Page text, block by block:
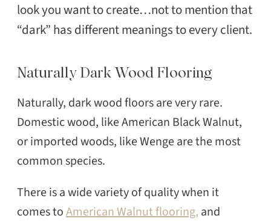
look you want to create…not to mention that
“dark” has different meanings to every client.
Naturally Dark Wood Flooring
Naturally, dark wood floors are very rare.
Domestic wood, like American Black Walnut,
or imported woods, like Wenge are the most
common species.
There is a wide variety of quality when it
comes toAmerican Walnut flooring, and